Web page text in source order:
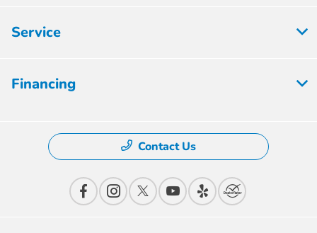
Service
Financing
Contact Us